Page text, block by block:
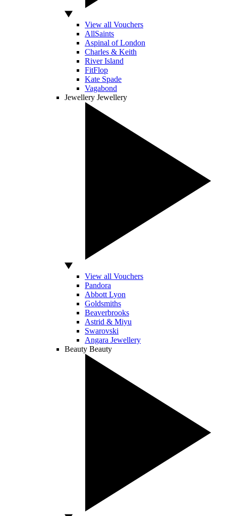
View all Vouchers
AllSaints
Aspinal of London
Charles & Keith
River Island
FitFlop
Kate Spade
Vagabond
Jewellery Jewellery
View all Vouchers
Pandora
Abbott Lyon
Goldsmiths
Beaverbrooks
Astrid & Miyu
Swarovski
Angara Jewellery
Beauty Beauty